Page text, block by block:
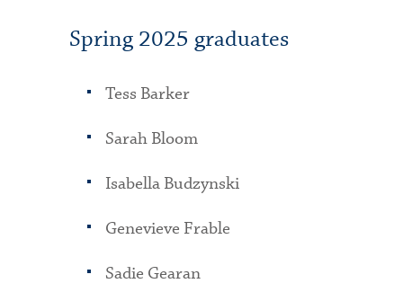
Spring 2025 graduates
Tess Barker
Sarah Bloom
Isabella Budzynski
Genevieve Frable
Sadie Gearan